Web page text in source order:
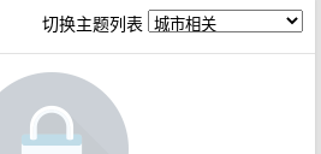
切换主题列表